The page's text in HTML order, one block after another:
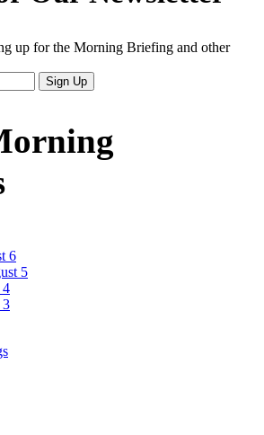
up for the Morning Briefing and other
Sign Up
6
5
4
3